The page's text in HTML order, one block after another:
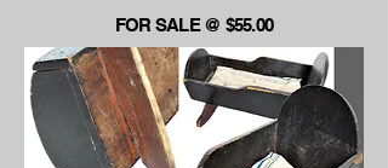
FOR SALE @ $55.00